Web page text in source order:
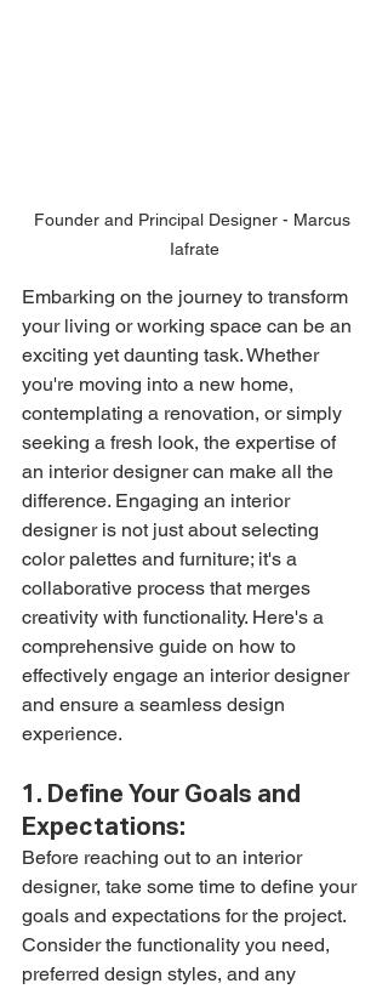
Founder and Principal Designer - Marcus
Iafrate
Embarking on the journey to transform
your living or working space can be an
exciting yet daunting task. Whether
you're moving into a new home,
contemplating a renovation, or simply
seeking a fresh look, the expertise of
an interior designer can make all the
difference. Engaging an interior
designer is not just about selecting
color palettes and furniture; it's a
collaborative process that merges
creativity with functionality. Here's a
comprehensive guide on how to
effectively engage an interior designer
and ensure a seamless design
experience.
1. Define Your Goals and
Expectations:
Before reaching out to an interior
designer, take some time to define your
goals and expectations for the project.
Consider the functionality you need,
preferred design styles, and any